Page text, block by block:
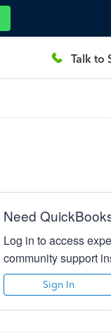
Talk to
Need
Log in to access
community support
Sign In